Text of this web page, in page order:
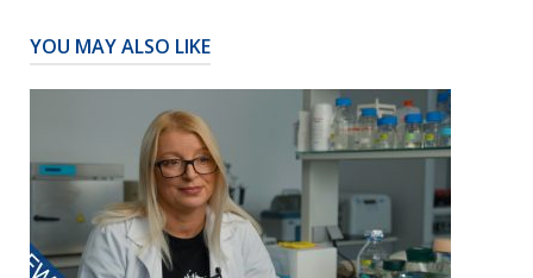
YOU MAY ALSO LIKE